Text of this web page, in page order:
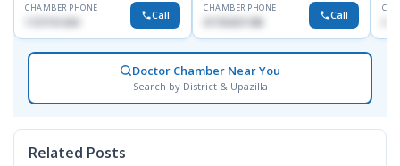
CHAMBER PHONE
1727151434 Call
CHAMBER PHONE
01703251188 Call
Doctor Chamber Near You
Search by District & Upazilla
Related Posts